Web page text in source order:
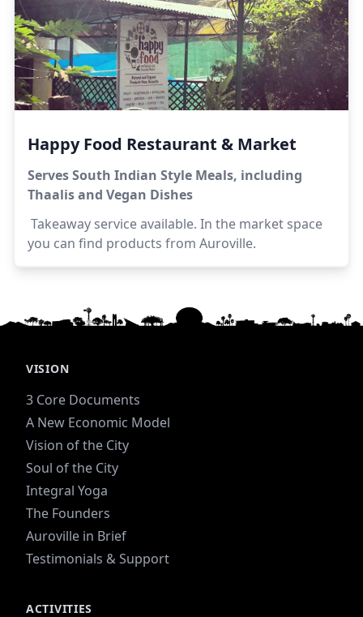
Happy Food Restaurant & Market
Serves South Indian Style Meals, including
Thaalis and Vegan Dishes
Takeaway service available. In the market space
you can find products from Auroville.
VISION
3 Core Documents
A New Economic Model
Vision of the City
Soul of the City
Integral Yoga
The Founders
Auroville in Brief
Testimonials & Support
ACTIVITIES